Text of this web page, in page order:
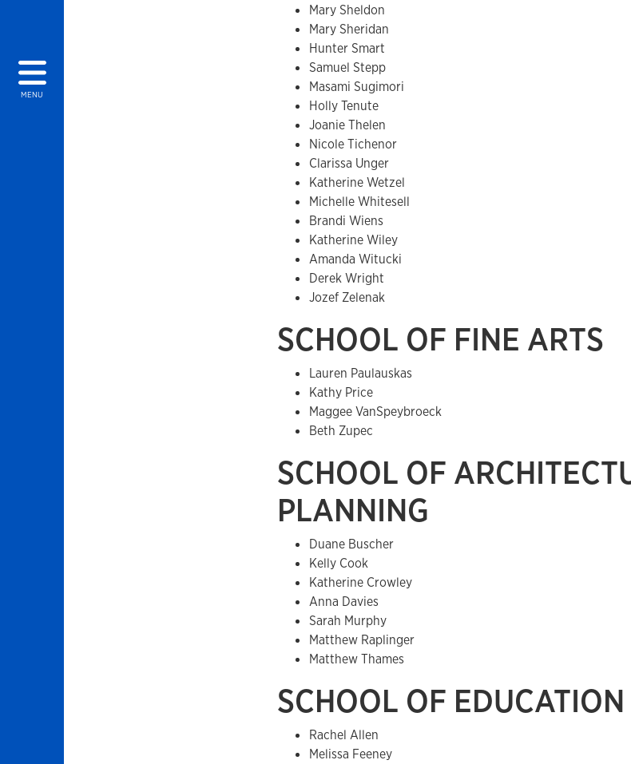
MENU
Mary Sheldon
Mary Sheridan
Hunter Smart
Samuel Stepp
Masami Sugimori
Holly Tenute
Joanie Thelen
Nicole Tichenor
Clarissa Unger
Katherine Wetzel
Michelle Whitesell
Brandi Wiens
Katherine Wiley
Amanda Witucki
Derek Wright
Jozef Zelenak
SCHOOL OF FINE ARTS
Lauren Paulauskas
Kathy Price
Maggee VanSpeybroeck
Beth Zupec
SCHOOL OF
PLANNING
Duane Buscher
Kelly Cook
Katherine Crowley
Anna Davies
Sarah Murphy
Matthew Raplinger
Matthew Thames
SCHOOL OF EDUCATION
Rachel Allen
Melissa Feeney